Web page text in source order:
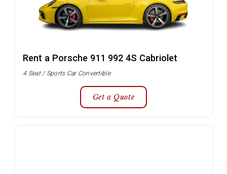
Rent a Porsche 911 992 4S Cabriolet
4 Seat / Sports Car Convertible
Get a Quote